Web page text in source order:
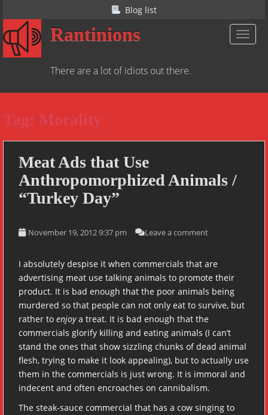
k
c
Blog list
Rantinions
There are a lot of idiots out there.
Tag: Morality
Meat Ads that Use
Anthropomorphized Animals /
“Turkey Day”
November 19, 2012 9:37 pm Leave a comment
I absolutely despise it when commercials that are
advertising meat use talking animals to promote their
product. It is bad enough that the poor animals being
murdered so that people can not only eat to survive, but
rather to enjoya treat. It is bad enough that the
commercials glorify killing and eating animals (I can’t
stand the ones that show sizzling chunks of dead animal
flesh, trying to make it look appealing), but to actually use
them in the commercials is just wrong. It is immoral and
indecent and often encroaches on cannibalism.
The steak-sauce commercial that has a cow singing to